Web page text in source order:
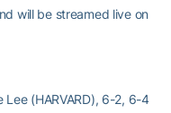
will be streamed live on
(HARVARD), 6-2, 6-4